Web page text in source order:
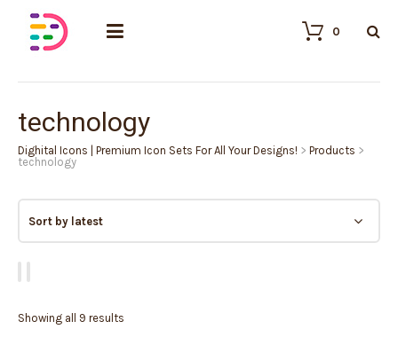
0
technology
Dighital Icons | Premium Icon Sets For All Your Designs! > Products >
technology
Showing all 9 results